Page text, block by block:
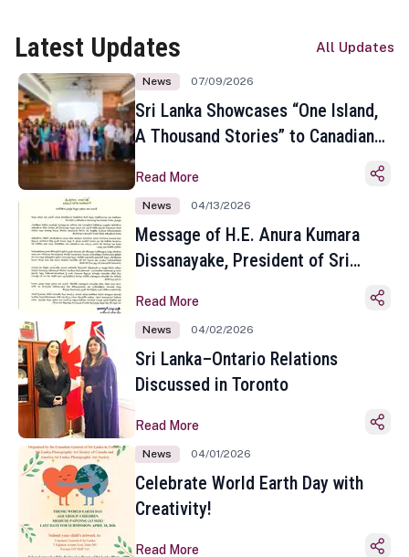
Latest Updates All Updates
News 07/09/2026
Sri Lanka Showcases “One Island,
A Thousand Stories” to Canadian
Toronto
Read More
News 04/13/2026
Message of H.E. Anura Kumara
Dissanayake, President of Sri
Sinhala and Tamil New Year
Read More
News 04/02/2026
Sri Lanka–Ontario Relations
Discussed in Toronto
Read More
News 04/01/2026
Celebrate World Earth Day with
Creativity!
Read More